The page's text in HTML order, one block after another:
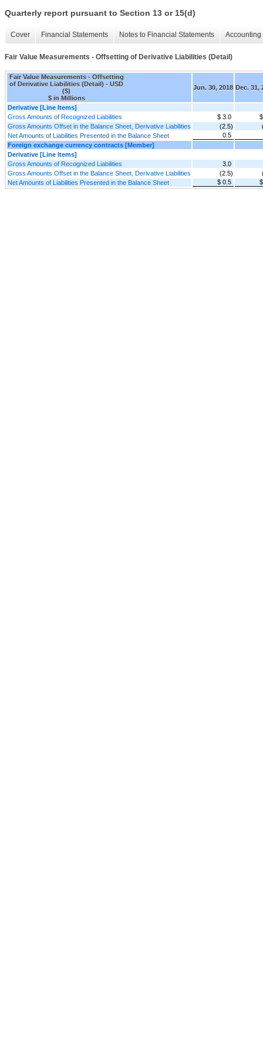
Quarterly report pursuant to Section 13 or 15(d)
Cover Financial Statements Notes to Financial Statements
Fair Value Measurements - Offsetting of Derivative Liabilities (Detail)
Fair Value Measurements - Offsetting
of Derivative Liabilities (Detail) - USD
($)
$ in Millions
Jun. 30, 2018 Dec. 31,
Derivative [Line Items]
Gross Amounts of Recognized Liabilities
$ 3.0
Gross Amounts Offset in the Balance Sheet, Derivative Liabilities
(2.5)
Net Amounts of Liabilities Presented in the Balance Sheet
0.5
Foreign exchange currency contracts [Member]
Derivative [Line Items]
Gross Amounts of Recognized Liabilities
3.0
Gross Amounts Offset in the Balance Sheet, Derivative Liabilities
(2.5)
Net Amounts of Liabilities Presented in the Balance Sheet
$ 0.5